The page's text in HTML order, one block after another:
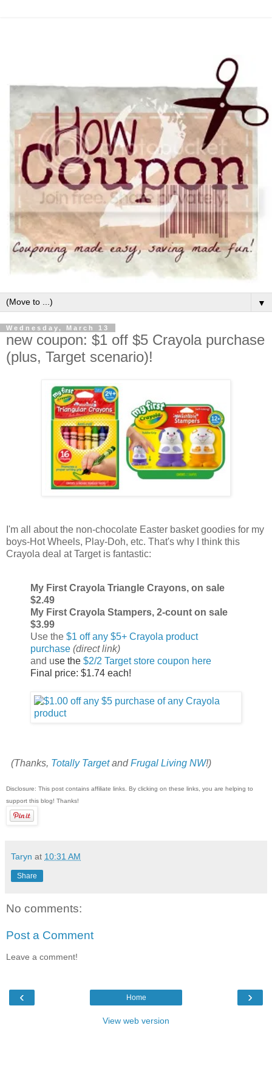
▼
Wednesday, March 13
new coupon: $1 off $5 Crayola purchase
(plus, Target scenario)!
I'm all about the non-chocolate Easter basket goodies for my
boys-Hot Wheels, Play-Doh, etc. That's why I think this
Crayola deal at Target is fantastic:
My First Crayola Triangle Crayons, on sale
$2.49
My First Crayola Stampers, 2-count on sale
$3.99
Use the $1 off any $5+ Crayola product
purchase (direct link)
and use the $2/2 Target store coupon here
Final price: $1.74 each!
(Thanks, Totally TargetandFrugal Living NW!)
Disclosure: This post contains affiliate links. By clicking on these links, you are helping to
support this blog! Thanks!
Taryn at 10:31 AM
Share
No comments:
Post a Comment
Leave a comment!
‹ ›
Home
View web version